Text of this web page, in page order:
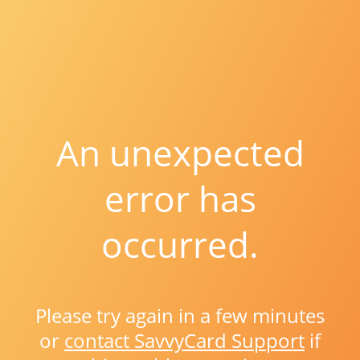
An unexpected
error has
occurred.
Please try again in a few minutes
or contact SavvyCard Support if